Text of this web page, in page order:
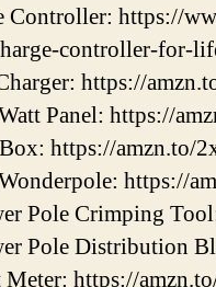
Controller: https://
controller-for-
https://
Panel: https://
https://amzn.to/
Wonderpole: https://
Pole Crimping
Pole Distribution
https://